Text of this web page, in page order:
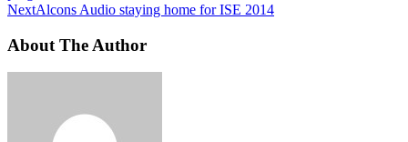
NextAlcons Audio staying home for ISE 2014
About The Author